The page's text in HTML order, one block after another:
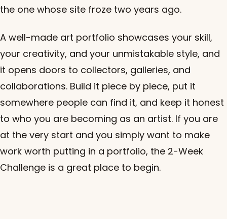
the one whose site froze two years ago.
A well-made art portfolio showcases your skill,
your creativity, and your unmistakable style, and
it opens doors to collectors, galleries, and
collaborations. Build it piece by piece, put it
somewhere people can find it, and keep it honest
to who you are becoming as an artist. If you are
at the very start and you simply want to make
work worth putting in a portfolio, the 2-Week
Challenge is a great place to begin.